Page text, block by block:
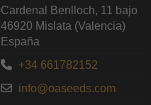
Cardenal Benlloch, 11 bajo
46920 Mislata (Valencia)
España
+34 661782152
info@oaseeds.com